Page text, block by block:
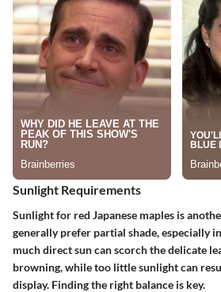
Sunlight Requirements
Sunlight for red Japanese maples is
generally prefer partial shade, especially
much direct sun can scorch the delicate
browning, while too little sunlight can
display. Finding the right balance is key.